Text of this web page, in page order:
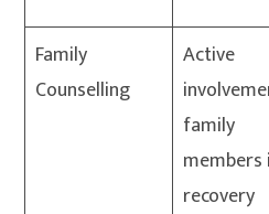
Family
Counselling
Active
family
members
recovery